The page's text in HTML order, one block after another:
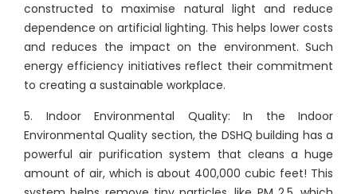
constructed to maximise natural light and reduce
dependence on artificial lighting. This helps lower costs
and reduces the impact on the environment. Such
energy efficiency initiatives reflect their commitment
to creating a sustainable workplace.
5. Indoor Environmental Quality: In the Indoor
Environmental Quality section, the DSHQ building has a
powerful air purification system that cleans a huge
amount of air, which is about 400,000 cubic feet! This